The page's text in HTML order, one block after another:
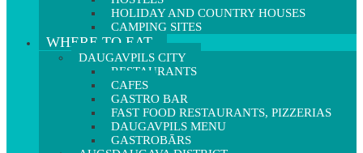
HOLIDAY AND COUNTRY HOUSES
CAMPING SITES
WHERE TO EAT
DAUGAVPILS CITY
RESTAURANTS
CAFES
GASTRO BAR
FAST FOOD RESTAURANTS, PIZZERIAS
DAUGAVPILS MENU
GASTROBĀRS